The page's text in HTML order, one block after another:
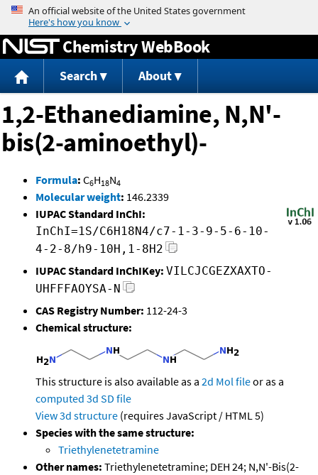
Jump to content
Chemistry WebBook
Search About
1,2-Ethanediamine, N,N'-
bis(2-aminoethyl)-
Formula: C6H18N4
Molecular weight: 146.2339
IUPAC Standard InChI:
InChI=1S/C6H18N4/c7-1-3-9-5-6-10-
4-2-8/h9-10H,1-8H2
IUPAC Standard InChIKey: VILCJCGEZXAXTO-
UHFFFAOYSA-N
CAS Registry Number: 112-24-3
Chemical structure:
This structure is also available as a 2d Mol fileor as a
computed 3d SD file
View 3d structure (requires JavaScript / HTML 5)
Species with the same structure:
Triethylenetetramine
Other names: Triethylenetetramine; DEH 24; N,N'-Bis(2-